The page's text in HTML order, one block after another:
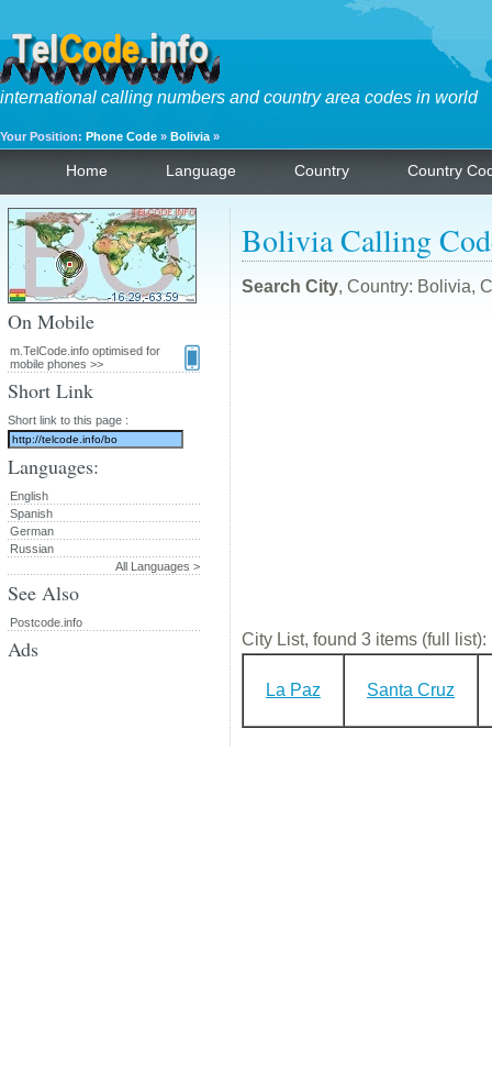
international calling numbers and country area codes in world
Your Position: Phone Code » Bolivia »
Home Language Country Country
Bolivia Calling
Search City, Country: Bolivia,
City List, found 3 items (full list):
La Paz Santa Cruz
On Mobile
m.TelCode.info optimised for
mobile phones >>
Short Link
Short link to this page :
Languages:
English
Spanish
German
Russian
All Languages >
See Also
Postcode.info
Ads